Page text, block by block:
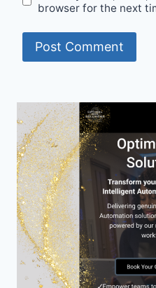
browser for the next